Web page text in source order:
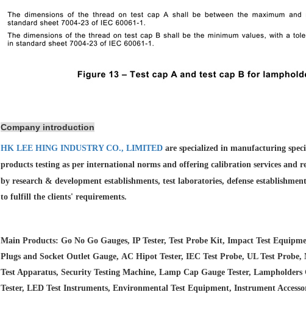
Company introduction
HK LEE HING INDUSTRY CO., LIMITED are specialized in manufacturing
products testing as per international norms and offering calibration services and
by research & development establishments, test laboratories, defense
to fulfill the clients' requirements.
Main Products: Go No Go Gauges, IP Tester, Test Probe Kit, Impact Test
Plugs and Socket Outlet Gauge, AC Hipot Tester, IEC Test Probe, UL Test
Test Apparatus, Security Testing Machine, Lamp Cap Gauge Tester,
Tester, LED Test Instruments, Environmental Test Equipment, Instrument